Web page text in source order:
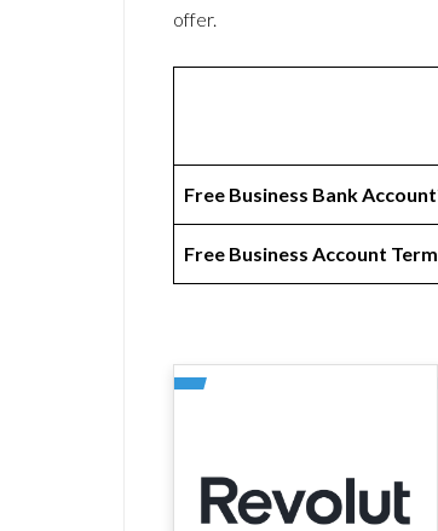
offer.
Free Business Bank
Free Business Account